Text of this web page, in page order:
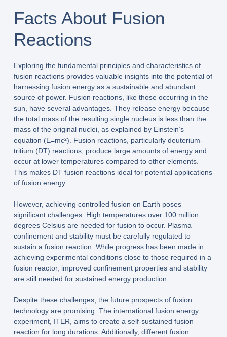
Facts About Fusion
Reactions
Exploring the fundamental principles and characteristics of
fusion reactions provides valuable insights into the potential of
harnessing fusion energy as a sustainable and abundant
source of power. Fusion reactions, like those occurring in the
sun, have several advantages. They release energy because
the total mass of the resulting single nucleus is less than the
mass of the original nuclei, as explained by Einstein’s
equation (E=mc²). Fusion reactions, particularly deuterium-
tritium (DT) reactions, produce large amounts of energy and
occur at lower temperatures compared to other elements.
This makes DT fusion reactions ideal for potential applications
of fusion energy.
However, achieving controlled fusion on Earth poses
significant challenges. High temperatures over 100 million
degrees Celsius are needed for fusion to occur. Plasma
confinement and stability must be carefully regulated to
sustain a fusion reaction. While progress has been made in
achieving experimental conditions close to those required in a
fusion reactor, improved confinement properties and stability
are still needed for sustained energy production.
Despite these challenges, the future prospects of fusion
technology are promising. The international fusion energy
experiment, ITER, aims to create a self-sustained fusion
reaction for long durations. Additionally, different fusion